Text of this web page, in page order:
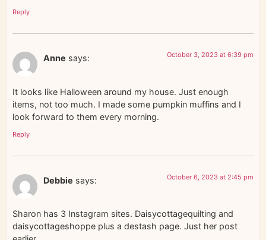
Reply
Anne says: October 3, 2023 at 6:39 pm
It looks like Halloween around my house. Just enough
items, not too much. I made some pumpkin muffins and I
look forward to them every morning.
Reply
Debbie says: October 6, 2023 at 2:45 pm
Sharon has 3 Instagram sites. Daisycottagequilting and
daisycottageshoppe plus a destash page. Just her post